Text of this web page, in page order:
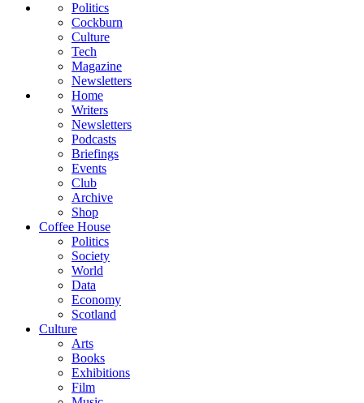
Politics
Cockburn
Culture
Tech
Magazine
Newsletters
Home
Writers
Newsletters
Podcasts
Briefings
Events
Club
Archive
Shop
Coffee House
Politics
Society
World
Data
Economy
Scotland
Culture
Arts
Books
Exhibitions
Film